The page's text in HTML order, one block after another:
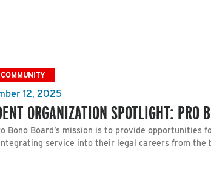
12, 2025
ORGANIZATION SPOTLIGHT: PRO
Bono Board’s mission is to provide opportunities
service into their legal careers from the